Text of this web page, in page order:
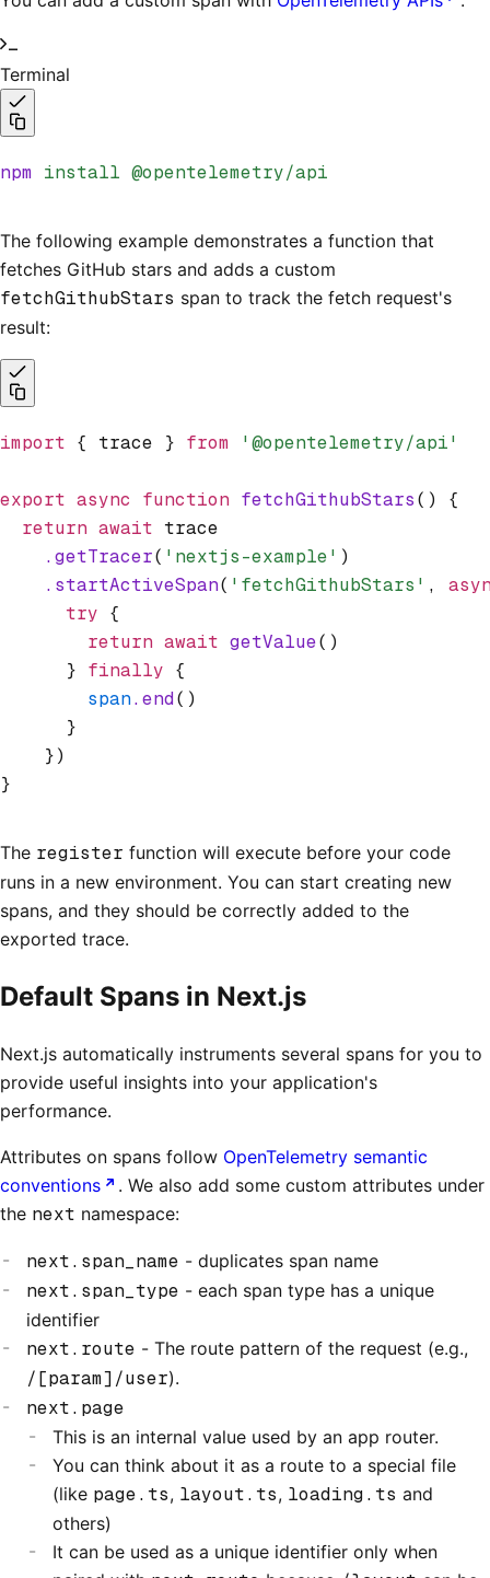
Terminal
npm install @opentelemetry/api
The following example demonstrates a function that
fetches GitHub stars and adds a custom
fetchGithubStars span to track the fetch request's
result:
import { trace } from '@opentelemetry/api'
export async function fetchGithubStars() {
  return
await trace
    .getTracer
( 'nextjs-example' )
    .startActiveSpan
( 'fetchGithubStars' ,
      try
{
        return
await getValue()
      }
finally {
        span
.end()
      }
    })
}
The register function will execute before your code
runs in a new environment. You can start creating new
spans, and they should be correctly added to the
exported trace.
Default Spans in Next.js
Next.js automatically instruments several spans for you to
provide useful insights into your application's
performance.
Attributes on spans follow OpenTelemetry semantic
conventions
. We also add some custom attributes under
the next namespace:
next.span_name - duplicates span name
next.span_type - each span type has a unique
identifier
next.route - The route pattern of the request (e.g.,
/[param]/user).
next.page
This is an internal value used by an app router.
You can think about it as a route to a special file
(like page.ts, layout.ts, loading.ts and
others)
It can be used as a unique identifier only when